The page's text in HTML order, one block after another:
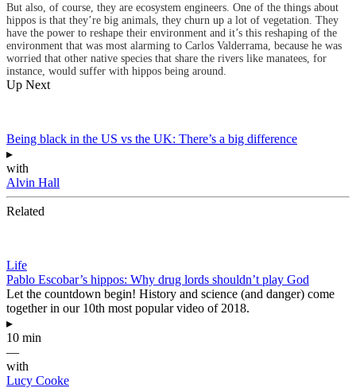
But also, of course, they are ecosystem engineers. One of the things about
hippos is that they’re big animals, they churn up a lot of vegetation. They
have the power to reshape their environment and it’s this reshaping of the
environment that was most alarming to Carlos Valderrama, because he was
worried that other native species that share the rivers like manatees, for
instance, would suffer with hippos being around.
Up Next
Being black in the US vs the UK: There’s a big difference
▸
with
Alvin Hall
Related
Life
Pablo Escobar’s hippos: Why drug lords shouldn’t play God
Let the countdown begin! History and science (and danger) come
together in our 10th most popular video of 2018.
▸
10 min
—
with
Lucy Cooke